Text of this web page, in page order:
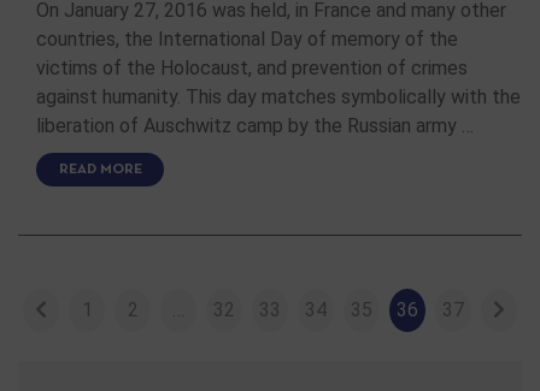
On January 27, 2016 was held, in France and many other
countries, the International Day of memory of the
victims of the Holocaust, and prevention of crimes
against humanity. This day matches symbolically with the
liberation of Auschwitz camp by the Russian army …
READ MORE
1 2 32 33 34 35 36 37